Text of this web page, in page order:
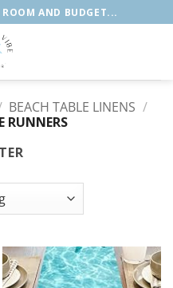
ROOM AND BUDGET...
BEACH TABLE LINENS /
RUNNERS